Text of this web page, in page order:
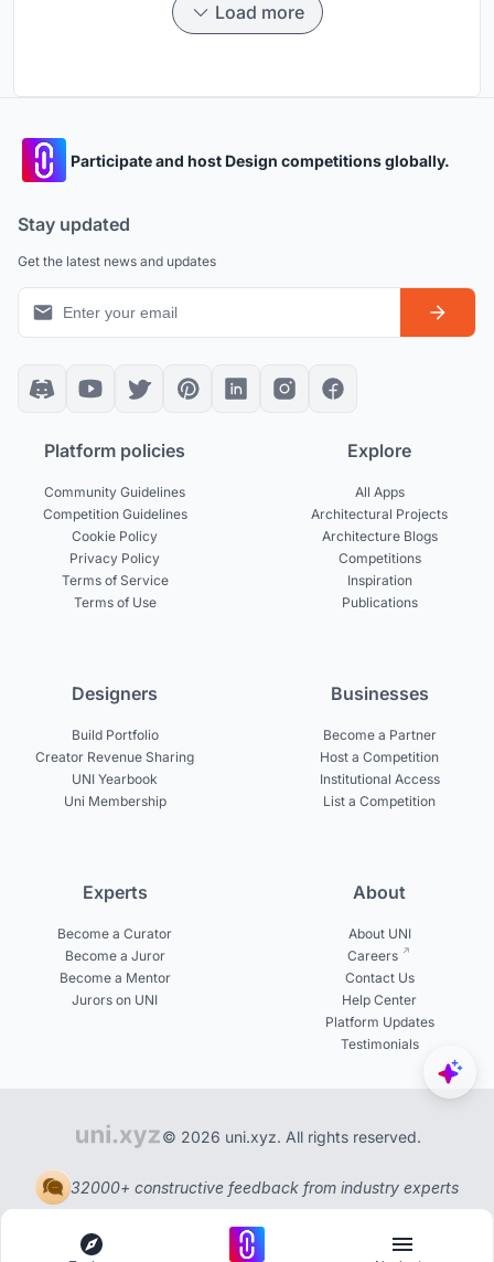
Load more
Participate and host Design competitions globally.
Stay updated
Get the latest news and updates
Platform policies
Community Guidelines
Competition Guidelines
Cookie Policy
Privacy Policy
Terms of Service
Terms of Use
Explore
All Apps
Architectural Projects
Architecture Blogs
Competitions
Inspiration
Publications
Designers
Build Portfolio
Creator Revenue Sharing
UNI Yearbook
Uni Membership
Businesses
Become a Partner
Host a Competition
Institutional Access
List a Competition
Experts
Become a Curator
Become a Juror
Become a Mentor
Jurors on UNI
About
About UNI
Careers
Contact Us
Help Center
Platform Updates
Testimonials
© 2026 uni.xyz. All rights reserved.
32000+ constructive feedback from industry experts